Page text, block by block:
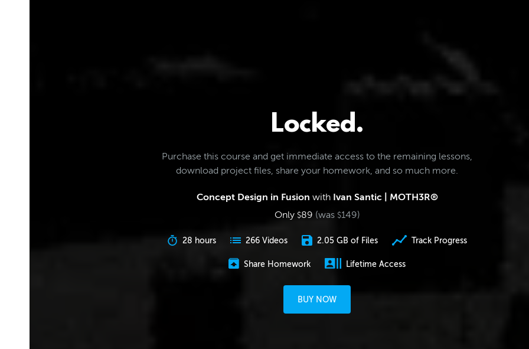
Locked.
Purchase this course and get immediate access to the remaining lessons,
download project files, share your homework, and so much more.
Concept Design in Fusion with Ivan Santic | MOTH3R®
Only $89 (was $149)
28 hours 266 Videos 2.05 GB of Files Track Progress
Share Homework Lifetime Access
BUY NOW